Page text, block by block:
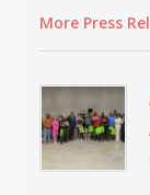
More Press